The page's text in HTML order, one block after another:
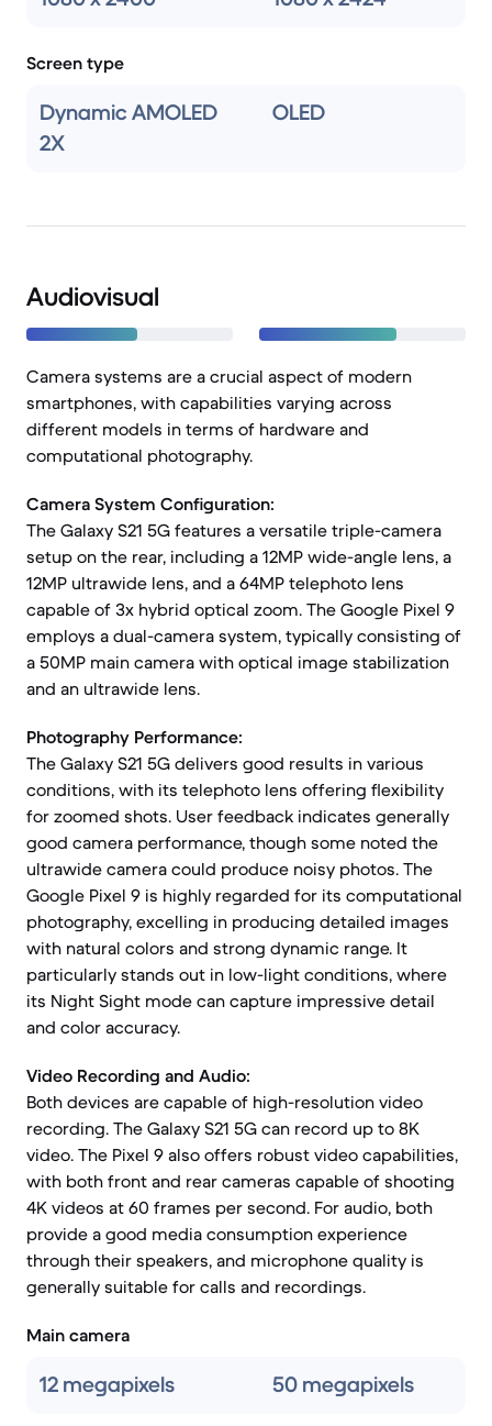
Screen type
Dynamic AMOLED
2X
OLED
Audiovisual
Camera systems are a crucial aspect of modern
smartphones, with capabilities varying across
different models in terms of hardware and
computational photography.
Camera System Configuration:
The Galaxy S21 5G features a versatile triple-camera
setup on the rear, including a 12MP wide-angle lens, a
12MP ultrawide lens, and a 64MP telephoto lens
capable of 3x hybrid optical zoom. The Google Pixel 9
employs a dual-camera system, typically consisting of
a 50MP main camera with optical image stabilization
and an ultrawide lens.
Photography Performance:
The Galaxy S21 5G delivers good results in various
conditions, with its telephoto lens offering flexibility
for zoomed shots. User feedback indicates generally
good camera performance, though some noted the
ultrawide camera could produce noisy photos. The
Google Pixel 9 is highly regarded for its computational
photography, excelling in producing detailed images
with natural colors and strong dynamic range. It
particularly stands out in low-light conditions, where
its Night Sight mode can capture impressive detail
and color accuracy.
Video Recording and Audio:
Both devices are capable of high-resolution video
recording. The Galaxy S21 5G can record up to 8K
video. The Pixel 9 also offers robust video capabilities,
with both front and rear cameras capable of shooting
4K videos at 60 frames per second. For audio, both
provide a good media consumption experience
through their speakers, and microphone quality is
generally suitable for calls and recordings.
Main camera
12 megapixels 50 megapixels